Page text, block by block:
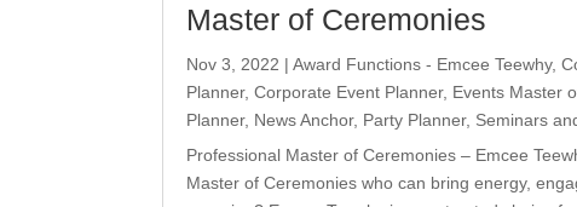
Master of Ceremonies
Nov 3, 2022 |Award Functions - Emcee Teewhy,
Planner,Corporate Event Planner, Events Master
Planner, News Anchor, Party Planner, Seminars
Professional Master of Ceremonies – Emcee
Master of Ceremonies who can bring energy,